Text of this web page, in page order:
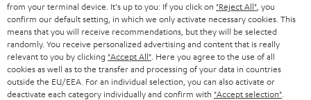
HEADPHONES
BLUETOOTH HEADPHONES
STEREO COMPLETE SYSTEMS
STORES
ADVANTAGES
TEUFEL STORY
NETHERLANDS
BELGIUM
from your terminal device. It's up to you: If you click on "Reject All" , you
confirm our default setting, in which we only activate necessary cookies. This
means that you will receive recommendations, but they will be selected
randomly. You receive personalized advertising and content that is really
relevant to you by clicking "Accept All" . Here you agree to the use of all
cookies as well as to the transfer and processing of your data in countries
outside the EU/EEA. For an individual selection, you can also activate or
deactivate each category individually and confirm with "Accept selection"